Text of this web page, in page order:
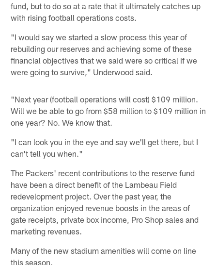
fund, but to do so at a rate that it ultimately catches up
with rising football operations costs.
"I would say we started a slow process this year of
rebuilding our reserves and achieving some of these
financial objectives that we said were so critical if we
were going to survive," Underwood said.
"Next year (football operations will cost) $109 million.
Will we be able to go from $58 million to $109 million in
one year? No. We know that.
"I can look you in the eye and say we'll get there, but I
can't tell you when."
The Packers' recent contributions to the reserve fund
have been a direct benefit of the Lambeau Field
redevelopment project. Over the past year, the
organization enjoyed revenue boosts in the areas of
gate receipts, private box income, Pro Shop sales and
marketing revenues.
Many of the new stadium amenities will come on line
this season.